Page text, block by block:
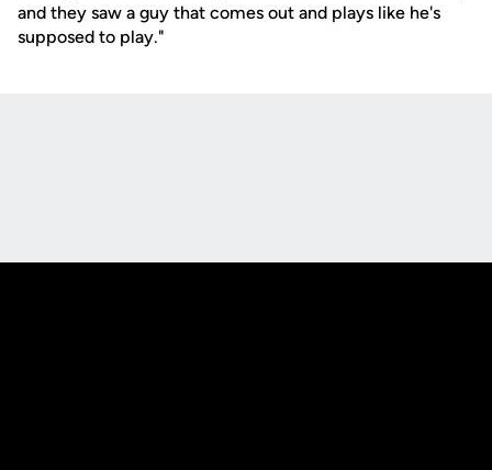
and they saw a guy that comes out and plays like he's
supposed to play."